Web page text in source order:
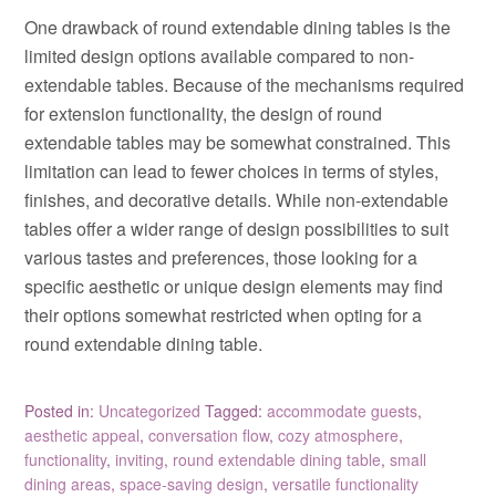
One drawback of round extendable dining tables is the
limited design options available compared to non-
extendable tables. Because of the mechanisms required
for extension functionality, the design of round
extendable tables may be somewhat constrained. This
limitation can lead to fewer choices in terms of styles,
finishes, and decorative details. While non-extendable
tables offer a wider range of design possibilities to suit
various tastes and preferences, those looking for a
specific aesthetic or unique design elements may find
their options somewhat restricted when opting for a
round extendable dining table.
Posted in: Uncategorized Tagged:accommodate guests,
aesthetic appeal,conversation flow,cozy atmosphere,
functionality,inviting, round extendable dining table,small
dining areas,space-saving design,versatile functionality